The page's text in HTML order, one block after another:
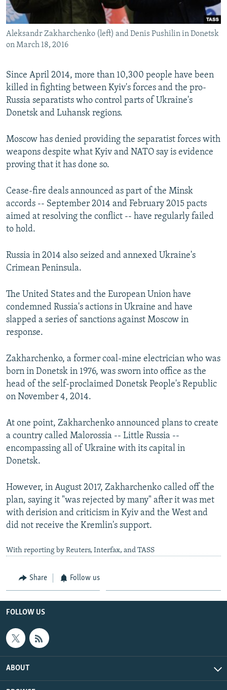
Aleksandr Zakharchenko (left) and Denis Pushilin in Donetsk
on March 18, 2016
Since April 2014, more than 10,300 people have been
killed in fighting between Kyiv's forces and the pro-
Russia separatists who control parts of Ukraine's
Donetsk and Luhansk regions.
Moscow has denied providing the separatist forces with
weapons despite what Kyiv and NATO say is evidence
proving that it has done so.
Cease-fire deals announced as part of the Minsk
accords -- September 2014 and February 2015 pacts
aimed at resolving the conflict -- have regularly failed
to hold.
Russia in 2014 also seized and annexed Ukraine's
Crimean Peninsula.
The United States and the European Union have
condemned Russia's actions in Ukraine and have
slapped a series of sanctions against Moscow in
response.
Zakharchenko, a former coal-mine electrician who was
born in Donetsk in 1976, was sworn into office as the
head of the self-proclaimed Donetsk People's Republic
on November 4, 2014.
At one point, Zakharchenko announced plans to create
a country called Malorossia -- Little Russia --
encompassing all of Ukraine with its capital in
Donetsk.
However, in August 2017, Zakharchenko called off the
plan, saying it "was rejected by many" after it was met
with derision and criticism in Kyiv and the West and
did not receive the Kremlin's support.
With reporting by Reuters, Interfax, and TASS
Share Follow us
FOLLOW US
ABOUT